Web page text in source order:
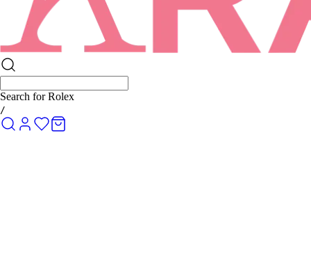
Search forRolex Submariner
/